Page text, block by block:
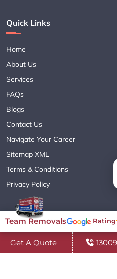
Quick Links
Home
About Us
Services
FAQs
Blogs
Contact Us
Navigate Your Career
Sitemap XML
Terms & Conditions
Privacy Policy
Copyright© 2018 - 2026 TEAM
( ABN 60627083416 )
Get A Quote
Team Removals Rating